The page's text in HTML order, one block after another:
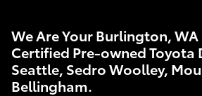
We Are Your Burlington,
Certified Pre-owned Toyota
Seattle, Sedro Woolley,
Bellingham.